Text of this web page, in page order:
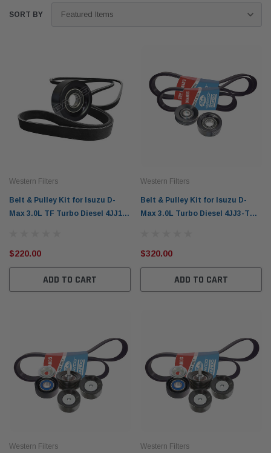
SORT BY
Western Filters
Belt & Pulley Kit for Isuzu D-
Max 3.0L TF Turbo Diesel 4JJ1-
$220.00
ADD TO CART
Western Filters
Belt & Pulley Kit for Isuzu D-
Max 3.0L Turbo Diesel 4JJ3-TCX
$320.00
ADD TO CART
Western Filters Western Filters